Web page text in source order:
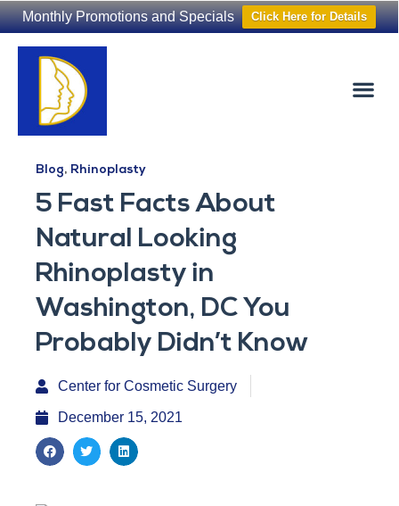
Monthly Promotions and Specials Click Here for Details
Blog, Rhinoplasty
5 Fast Facts About
Natural Looking
Rhinoplasty in
Washington, DC You
Probably Didn’t Know
Center for Cosmetic Surgery
December 15, 2021